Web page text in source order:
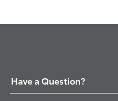
Have a Question?